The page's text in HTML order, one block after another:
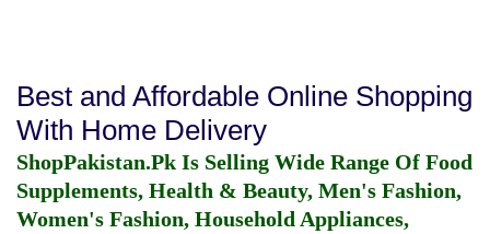
Best and Affordable Online Shopping
With Home Delivery
ShopPakistan.Pk Is Selling Wide Range Of Food
Supplements, Health & Beauty, Men's Fashion,
Women's Fashion, Household Appliances,